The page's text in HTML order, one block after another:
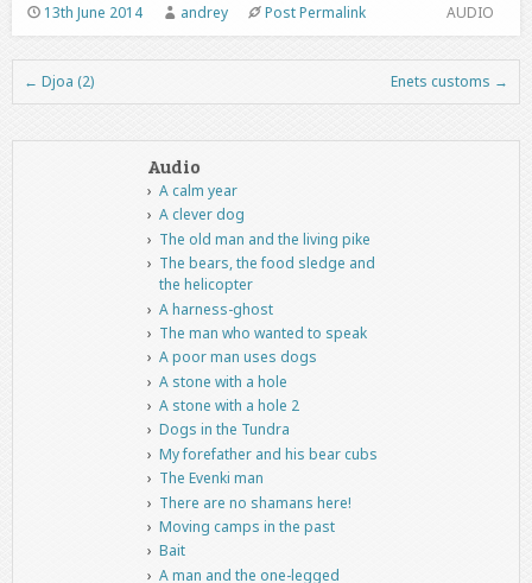
AUDIO
13th June 2014 andrey Post Permalink
Post navigation
← Djoa (2) Enets customs →
Audio
A calm year
A clever dog
The old man and the living pike
The bears, the food sledge and
the helicopter
A harness-ghost
The man who wanted to speak
A poor man uses dogs
A stone with a hole
A stone with a hole 2
Dogs in the Tundra
My forefather and his bear cubs
The Evenki man
There are no shamans here!
Moving camps in the past
Bait
A man and the one-legged